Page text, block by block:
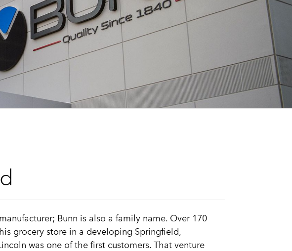
Bunn is also a family name. Over 170
grocery store in a developing Springfield,
was one of the first customers. That venture